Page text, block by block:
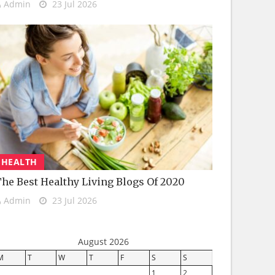
Admin 23 Jul 2026
HEALTH
Best Healthy Living Blogs Of 2020
Admin 23 Jul 2026
August 2026
T W T F S
S
1
2